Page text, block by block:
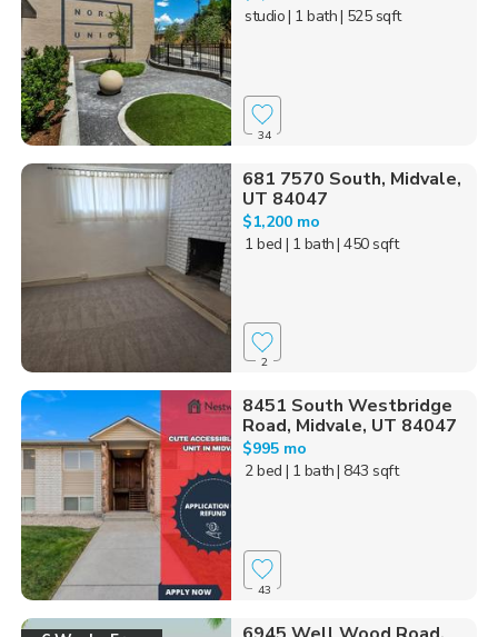
studio| 1 bath| 525 sqft
34
681 7570 South, Midvale,
UT 84047
$1,200 mo
1 bed | 1 bath| 450 sqft
2
8451 South Westbridge
Road, Midvale, UT 84047
$995 mo
2 bed | 1 bath| 843 sqft
43